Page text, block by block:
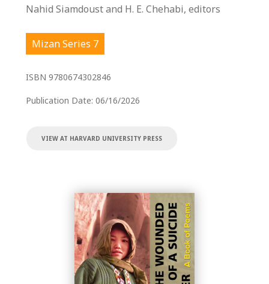
Nahid Siamdoust and H. E. Chehabi, editors
Mizan Series 7
ISBN 9780674302846
Publication Date: 06/16/2026
VIEW AT HARVARD UNIVERSITY PRESS